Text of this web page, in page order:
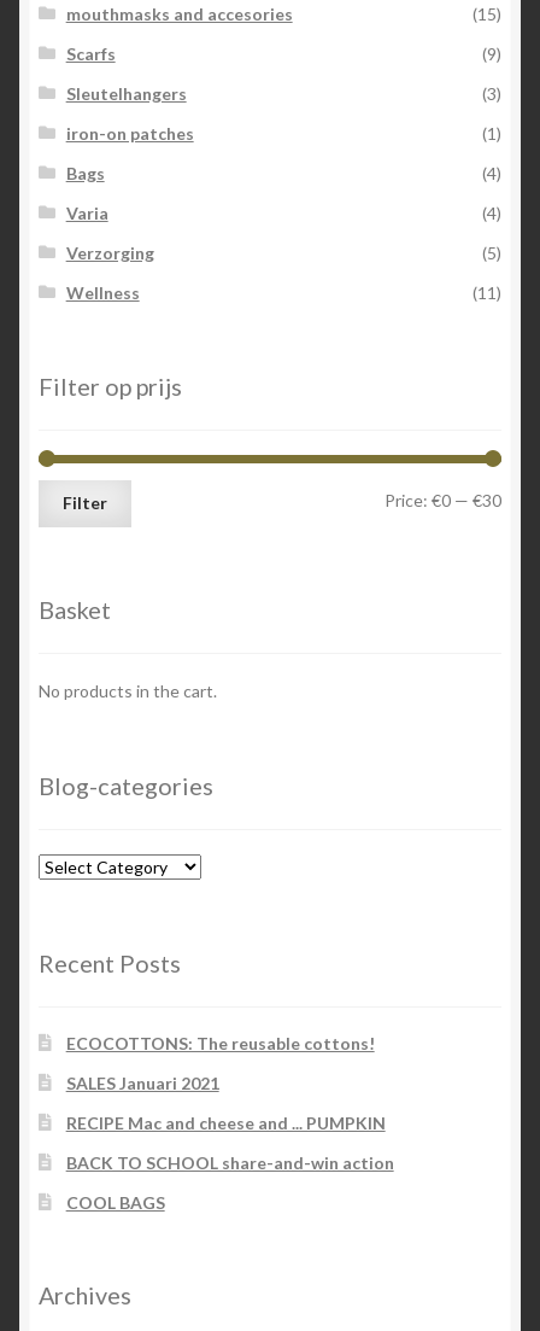
mouthmasks and accesories
(15)
Scarfs
(9)
Sleutelhangers
(3)
iron-on patches
(1)
Bags
(4)
Varia
(4)
Verzorging
(5)
Wellness
(11)
Filter op prijs
Min
Max
Filter Price: €0 — €30
Basket
No products in the cart.
Blog-categories
Blog-
Recent Posts
ECOCOTTONS: The reusable cottons!
SALES Januari 2021
RECIPE Mac and cheese and ... PUMPKIN
BACK TO SCHOOL share-and-win action
COOL BAGS
Archives